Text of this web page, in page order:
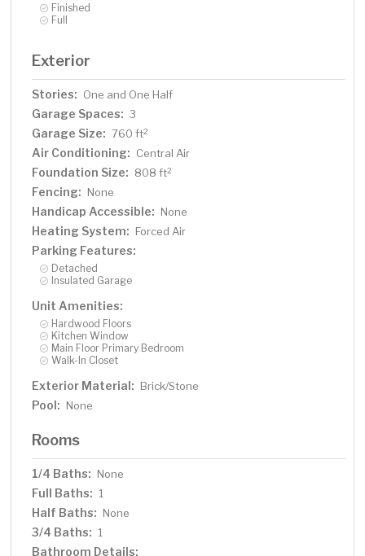
Finished
Full
Exterior
Stories: One and One Half
Garage Spaces: 3
Garage Size: 760 ft2
Air Conditioning: Central Air
Foundation Size: 808 ft2
Fencing: None
Handicap Accessible: None
Heating System: Forced Air
Parking Features:
Detached
Insulated Garage
Unit Amenities:
Hardwood Floors
Kitchen Window
Main Floor Primary Bedroom
Walk-In Closet
Exterior Material: Brick/Stone
Pool: None
Rooms
1/4 Baths: None
Full Baths: 1
Half Baths: None
3/4 Baths: 1
Bathroom Details: